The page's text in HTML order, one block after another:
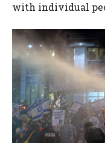
with individual